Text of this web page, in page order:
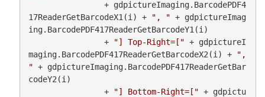
17ReaderGetBarcodeX1(i) +
", " + gdpictureImag
ing.BarcodePDF417ReaderGetBarcodeY1(i)
                +
"] Top-Right=[" + gdpictureI
maging.BarcodePDF417ReaderGetBarcodeX2(i) +
",
" + gdpictureImaging.BarcodePDF417ReaderGetBar
codeY2(i)
                +
"] Bottom-Right=[" + gdpictu